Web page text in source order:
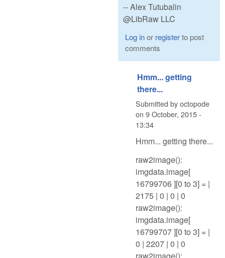
-- Alex Tutubalin
@LibRaw LLC
Log inor registerto post
comments
Hmm... getting
there...
Submitted byoctopode
on 9 October, 2015 -
13:34
Hmm... getting there...
raw2image():
imgdata.image[
16799706 ][0 to 3] = |
2175 | 0 | 0 | 0
raw2image():
imgdata.image[
16799707 ][0 to 3] = |
0 | 2207 | 0 | 0